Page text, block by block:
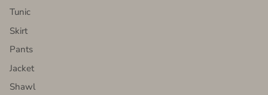
Tunic
Skirt
Pants
Jacket
Shawl